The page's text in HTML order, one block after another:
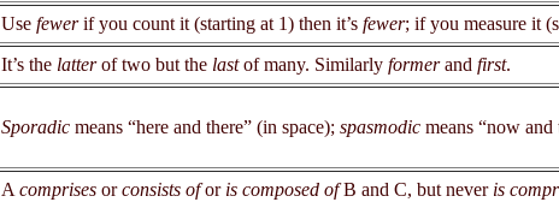
Use fewerif you count it (starting at 1) then it’s fewer; if you measure it
It’s the latterof two but the lastof many. Similarly formerand first.
Sporadicmeans “here and there” (in space); spasmodicmeans “now and
A comprisesorconsists ofor is composed ofB and C, but never is